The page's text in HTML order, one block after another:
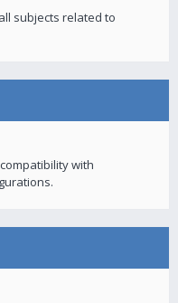
subjects related to
with